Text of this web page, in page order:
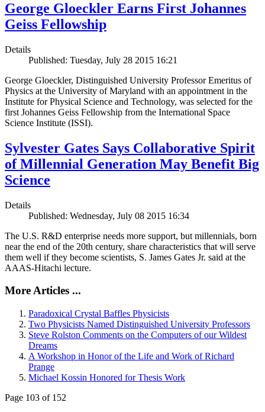
George Gloeckler Earns First Johannes
Geiss Fellowship
Details
Published: Tuesday, July 28 2015 16:21
George Gloeckler, Distinguished University Professor Emeritus of
Physics at the University of Maryland with an appointment in the
Institute for Physical Science and Technology, was selected for the
first Johannes Geiss Fellowship from the International Space
Science Institute (ISSI).
Sylvester Gates Says Collaborative Spirit
of Millennial Generation May Benefit Big
Science
Details
Published: Wednesday, July 08 2015 16:34
The U.S. R&D enterprise needs more support, but millennials, born
near the end of the 20th century, share characteristics that will serve
them well if they become scientists, S. James Gates Jr. said at the
AAAS-Hitachi lecture.
More Articles ...
Paradoxical Crystal Baffles Physicists
Two Physicists Named Distinguished University Professors
Steve Rolston Comments on the Computers of our Wildest
Dreams
A Workshop in Honor of the Life and Work of Richard
Prange
Michael Kossin Honored for Thesis Work
Page 103 of 152